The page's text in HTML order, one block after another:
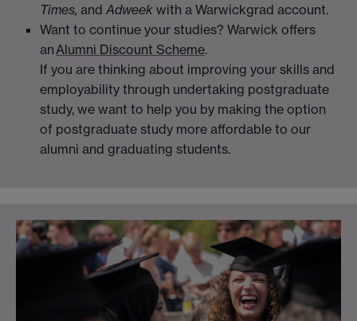
Times, and Adweek with a Warwickgrad account.
Want to continue your studies? Warwick offers
anAlumni Discount Scheme.
If you are thinking about improving your skills and
employability through undertaking postgraduate
study, we want to help you by making the option
of postgraduate study more affordable to our
alumni and graduating students.